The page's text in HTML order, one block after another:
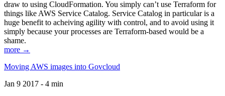
draw to using CloudFormation. You simply can’t use Terraform for
things like AWS Service Catalog. Service Catalog in particular is a
huge benefit to acheiving agility with control, and to avoid using it
simply because your processes are Terraform-based would be a
shame.
more →
Moving AWS images into Govcloud
Jan 9 2017 - 4 min